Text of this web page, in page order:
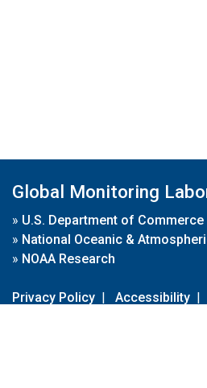
Global Monitoring
» U.S. Department of Commerce
» National Oceanic &
» NOAA Research
Privacy Policy | Accessibility |